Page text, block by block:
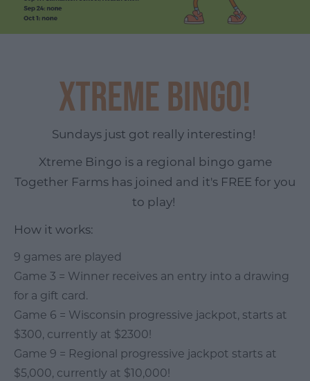
Xtreme Bingo!
Sundays just got really interesting!
Xtreme Bingo is a regional bingo game
Together Farms has joined and it's FREE for you
to play!
How it works:
9 games are played
Game 3 = Winner receives an entry into a drawing
for a gift card.
Game 6 = Wisconsin progressive jackpot, starts at
$300, currently at $2300!
Game 9 = Regional progressive jackpot starts at
$5,000, currently at $10,000!